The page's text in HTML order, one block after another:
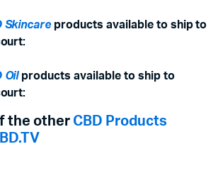
Skincareproducts available to ship to
Oilproducts available to ship to
the other CBD Products